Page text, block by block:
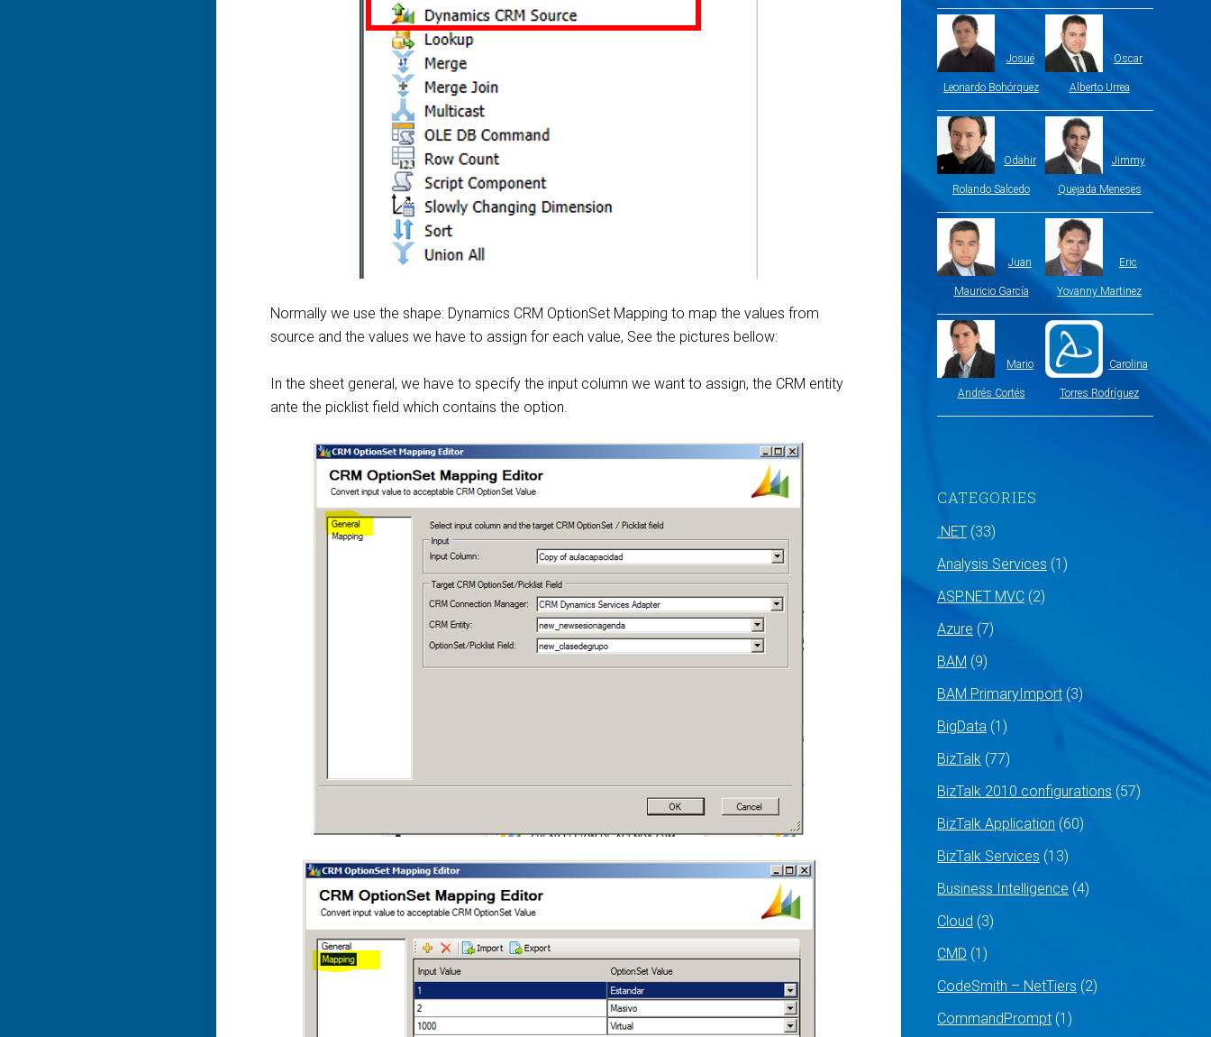
Normally we use the shape: Dynamics CRM OptionSet Mapping to map the values from
source and the values we have to assign for each value, See the pictures bellow:
In the sheet general, we have to specify the input column we want to assign, the CRM entity
ante the picklist field which contains the option.
Josué
Leonardo Bohórquez
Oscar
Alberto Urrea
Odahir
Rolando Salcedo
Jimmy
Quejada Meneses
Juan
Mauricio García
Eric
Yovanny Martinez
Mario
Andrés Cortés
Carolina
Torres Rodríguez
CATEGORIES
.NET (33)
Analysis Services (1)
ASP.NET MVC (2)
Azure (7)
BAM (9)
BAM PrimaryImport (3)
BigData (1)
BizTalk (77)
BizTalk 2010 configurations (57)
BizTalk Application (60)
BizTalk Services (13)
Business Intelligence (4)
Cloud (3)
CMD (1)
CodeSmith – NetTiers (2)
CommandPrompt (1)